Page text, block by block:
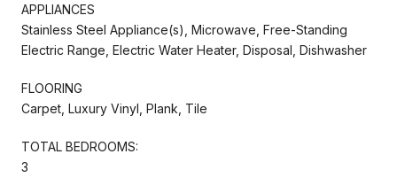
APPLIANCES
Stainless Steel Appliance(s), Microwave, Free-Standing
Electric Range, Electric Water Heater, Disposal, Dishwasher
FLOORING
Carpet, Luxury Vinyl, Plank, Tile
TOTAL BEDROOMS:
3